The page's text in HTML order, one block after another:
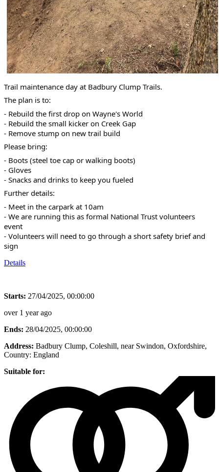
Trail maintenance day at Badbury Clump Trails.
The plan is to:
- Rebuild the first drop on Wayne's World
- Rebuild the small kicker on Creek Gap
- Remove stump on new trail build
Please bring:
- Boots (steel toe cap or walking boots)
- Gloves
- Snacks and drinks to keep you fueled
Further details:
- Meet in the carpark at 10am
- We are running this as formal National Trust volunteers
event
- Volunteers will need to go through a short safety brief and
sign
Details
Starts: 27/04/2025, 00:00:00
over 1 year ago
Ends: 28/04/2025, 00:00:00
Address: Badbury Clump, Coleshill, near Swindon, Oxfordshire,
Country: England
Suitable for: